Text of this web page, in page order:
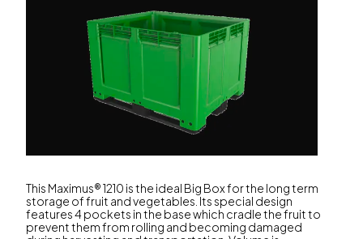
This Maximus® 1210 is the ideal Big Box for the long term
storage of fruit and vegetables. Its special design
features 4 pockets in the base which cradle the fruit to
prevent them from rolling and becoming damaged